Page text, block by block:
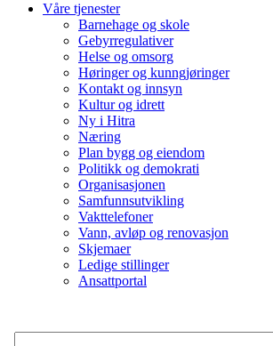
Våre tjenester
Barnehage og skole
Gebyrregulativer
Helse og omsorg
Høringer og kunngjøringer
Kontakt og innsyn
Kultur og idrett
Ny i Hitra
Næring
Plan bygg og eiendom
Politikk og demokrati
Organisasjonen
Samfunnsutvikling
Vakttelefoner
Vann, avløp og renovasjon
Skjemaer
Ledige stillinger
Ansattportal